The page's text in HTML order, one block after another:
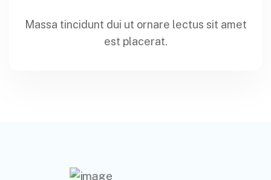
Massa tincidunt dui ut ornare lectus sit amet
est placerat.